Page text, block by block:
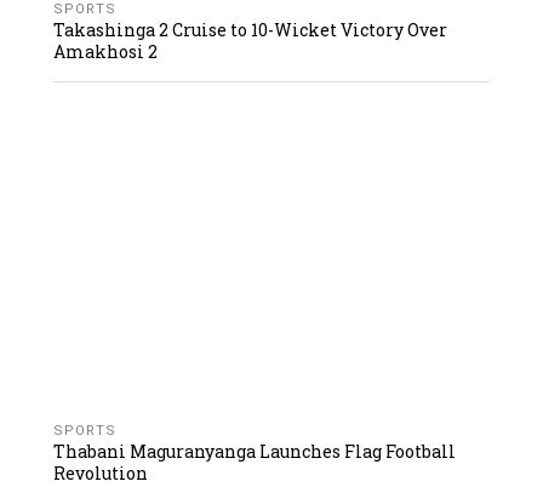
SPORTS
Takashinga 2 Cruise to 10-Wicket Victory Over
Amakhosi 2
SPORTS
Thabani Maguranyanga Launches Flag Football
Revolution